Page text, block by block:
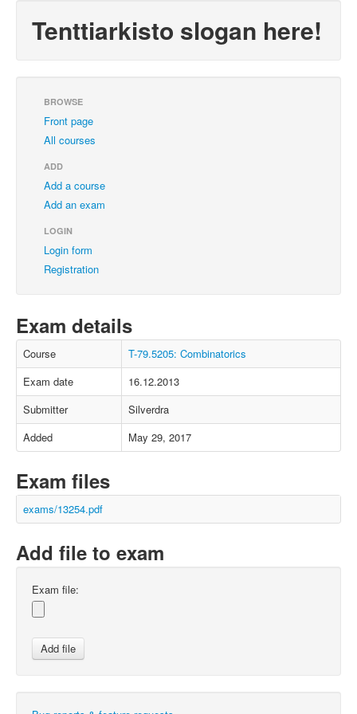
Tenttiarkisto slogan here!
BROWSE
Front page
All courses
ADD
Add a course
Add an exam
LOGIN
Login form
Registration
Exam details
Course
T-79.5205: Combinatorics
Exam date
16.12.2013
Submitter
Silverdra
Added
May 29, 2017
Exam files
exams/13254.pdf
Add file to exam
Exam file: